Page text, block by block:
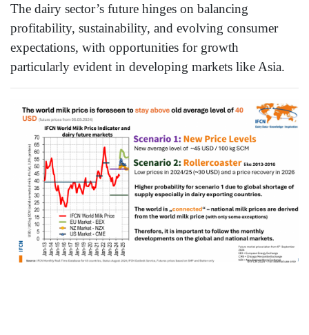
The dairy sector’s future hinges on balancing
profitability, sustainability, and evolving consumer
expectations, with opportunities for growth
particularly evident in developing markets like Asia.